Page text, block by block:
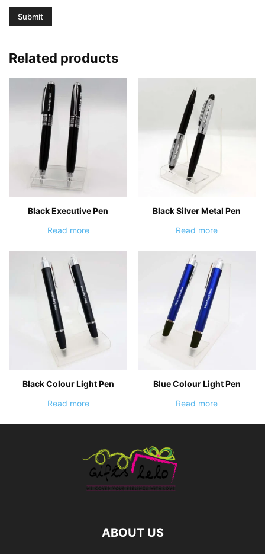
Related products
Black Executive Pen
Read more
Black Silver Metal Pen
Read more
Black Colour Light Pen
Read more
Blue Colour Light Pen
Read more
ABOUT US